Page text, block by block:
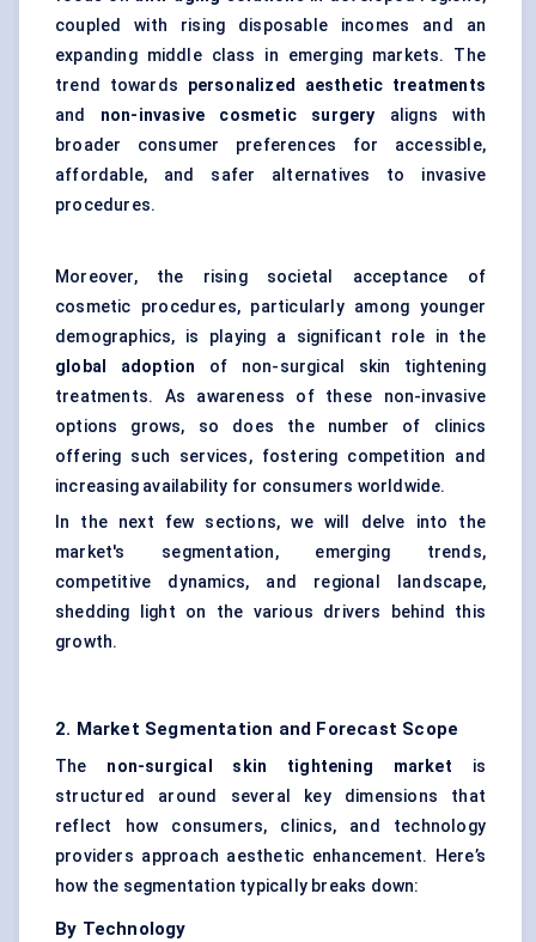
coupled with rising disposable incomes and an
expanding middle class in emerging markets. The
trend towards personalized aesthetic treatments
and non-invasive cosmetic surgery aligns with
broader consumer preferences for accessible,
affordable, and safer alternatives to invasive
procedures.
Moreover, the rising societal acceptance of
cosmetic procedures, particularly among younger
demographics, is playing a significant role in the
global adoption of non-surgical skin tightening
treatments. As awareness of these non-invasive
options grows, so does the number of clinics
offering such services, fostering competition and
increasing availability for consumers worldwide.
In the next few sections, we will delve into the
market's segmentation, emerging trends,
competitive dynamics, and regional landscape,
shedding light on the various drivers behind this
growth.
2. Market Segmentation and Forecast Scope
The non-surgical skin tightening market is
structured around several key dimensions that
reflect how consumers, clinics, and technology
providers approach aesthetic enhancement. Here’s
how the segmentation typically breaks down:
By Technology